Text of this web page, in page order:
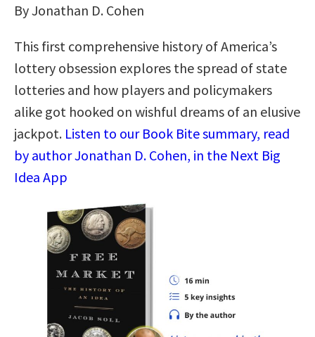
By Jonathan D. Cohen
This first comprehensive history of America’s
lottery obsession explores the spread of state
lotteries and how players and policymakers
alike got hooked on wishful dreams of an elusive
jackpot. Listen to our Book Bite summary, read
by author Jonathan D. Cohen, in the Next Big
Idea App